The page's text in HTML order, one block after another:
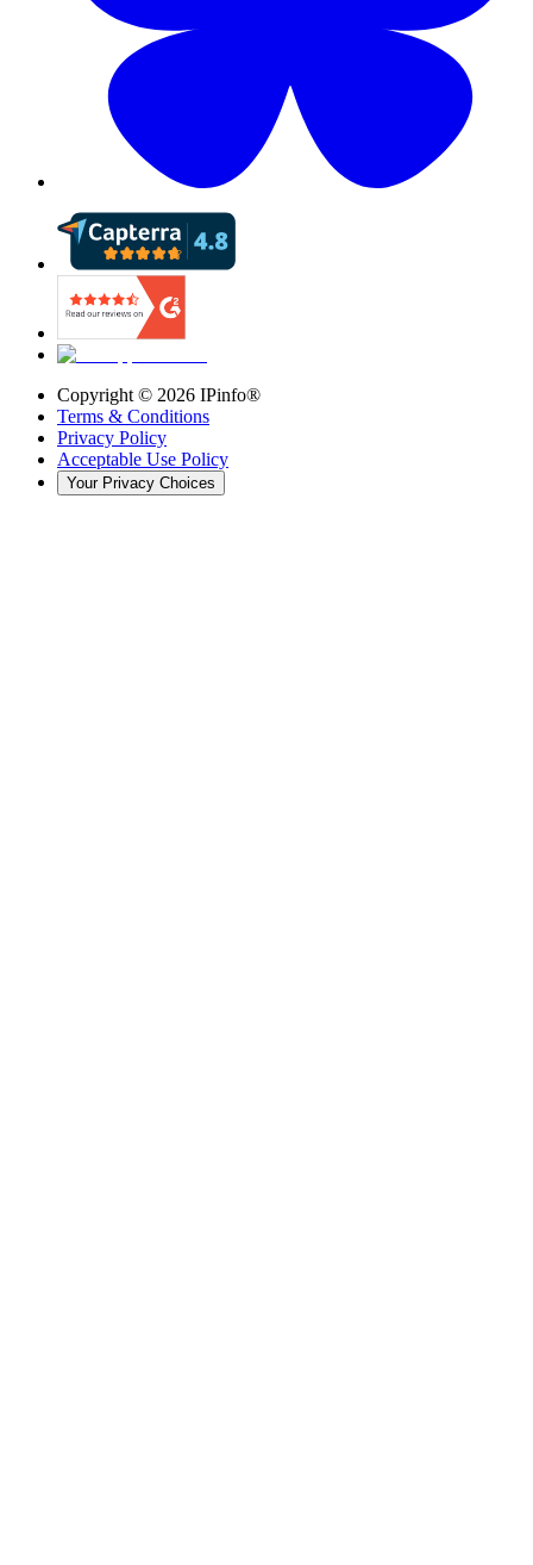
Copyright © 2026 IPinfo®
Terms & Conditions
Privacy Policy
Acceptable Use Policy
Your Privacy Choices